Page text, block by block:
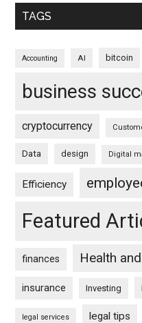
TAGS
Accounting AI bitcoin
business
cryptocurrency
Data design Digital
Efficiency
Featured
finances Health
insurance Investing
legal services legal tips